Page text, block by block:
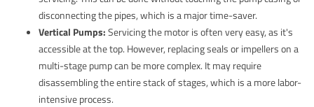
disconnecting the pipes, which is a major time-saver.
Vertical Pumps:Servicing the motor is often very easy, as it's
accessible at the top. However, replacing seals or impellers on a
multi-stage pump can be more complex. It may require
disassembling the entire stack of stages, which is a more labor-
intensive process.